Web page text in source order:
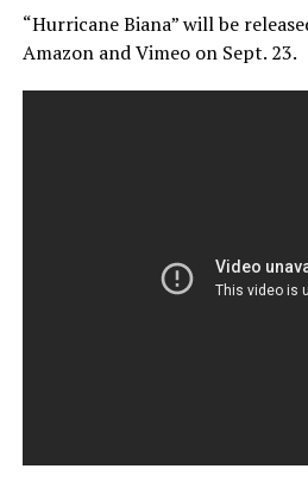
“Hurricane Biana” will be
Amazon and Vimeo on Sept. 23.